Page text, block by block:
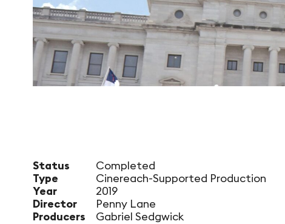
Status
Completed
Type
Cinereach-Supported Production
Year
2019
Director
Penny Lane
Producers
Gabriel Sedgwick